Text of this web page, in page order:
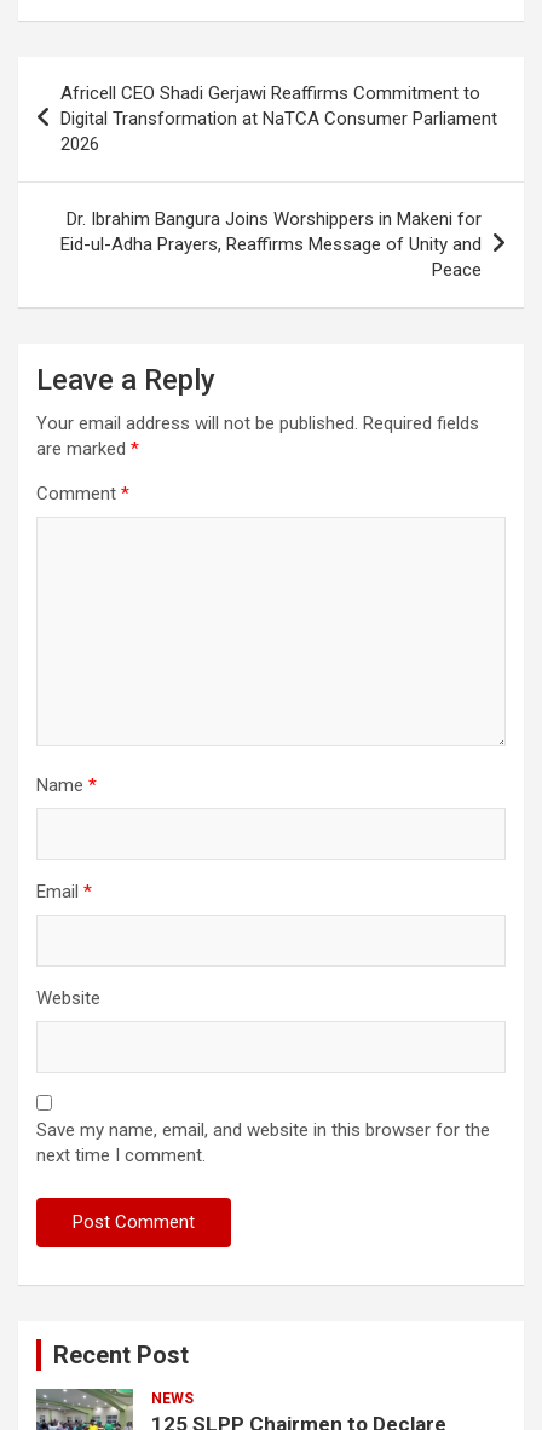
navigation
Africell CEO Shadi Gerjawi Reaffirms Commitment to
Digital Transformation at NaTCA Consumer Parliament
2026
Dr. Ibrahim Bangura Joins Worshippers in Makeni for
Eid-ul-Adha Prayers, Reaffirms Message of Unity and
Peace
Leave a Reply
Your email address will not be published. Required fields
are marked *
Comment *
Name *
Email *
Website
Save my name, email, and website in this browser for the
next time I comment.
Recent Post
NEWS
125 SLPP Chairmen to Declare